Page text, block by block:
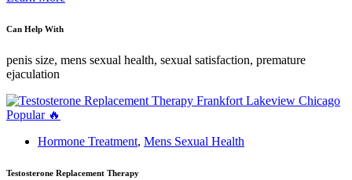
Can Help With
penis size, mens sexual health, sexual satisfaction, premature
ejaculation
Popular 🔥
Hormone Treatment, Mens Sexual Health
Testosterone Replacement Therapy